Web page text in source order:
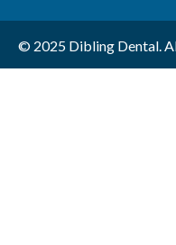
© 2025 Dibling Dental.